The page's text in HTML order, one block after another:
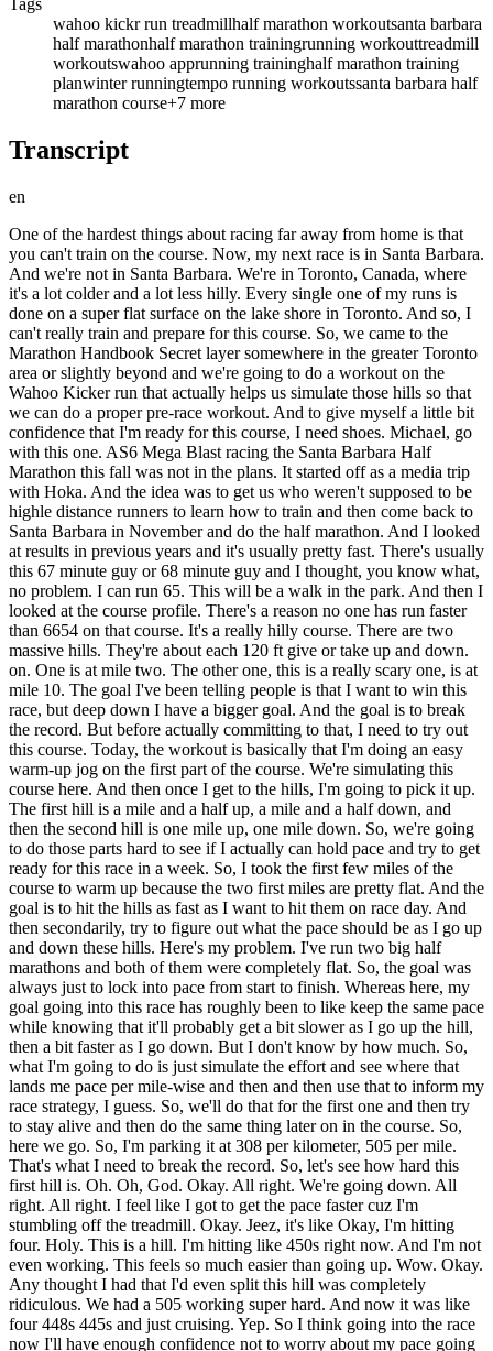
Tags
wahoo kickr run treadmillhalf marathon workoutsanta barbara
half marathonhalf marathon trainingrunning workouttreadmill
workoutswahoo apprunning traininghalf marathon training
planwinter runningtempo running workoutssanta barbara half
marathon course+7 more
Transcript
en
One of the hardest things about racing far away from home is that
you can't train on the course. Now, my next race is in Santa Barbara.
And we're not in Santa Barbara. We're in Toronto, Canada, where
it's a lot colder and a lot less hilly. Every single one of my runs is
done on a super flat surface on the lake shore in Toronto. And so, I
can't really train and prepare for this course. So, we came to the
Marathon Handbook Secret layer somewhere in the greater Toronto
area or slightly beyond and we're going to do a workout on the
Wahoo Kicker run that actually helps us simulate those hills so that
we can do a proper pre-race workout. And to give myself a little bit
confidence that I'm ready for this course, I need shoes. Michael, go
with this one. AS6 Mega Blast racing the Santa Barbara Half
Marathon this fall was not in the plans. It started off as a media trip
with Hoka. And the idea was to get us who weren't supposed to be
highle distance runners to learn how to train and then come back to
Santa Barbara in November and do the half marathon. And I looked
at results in previous years and it's usually pretty fast. There's usually
this 67 minute guy or 68 minute guy and I thought, you know what,
no problem. I can run 65. This will be a walk in the park. And then I
looked at the course profile. There's a reason no one has run faster
than 6654 on that course. It's a really hilly course. There are two
massive hills. They're about each 120 ft give or take up and down.
on. One is at mile two. The other one, this is a really scary one, is at
mile 10. The goal I've been telling people is that I want to win this
race, but deep down I have a bigger goal. And the goal is to break
the record. But before actually committing to that, I need to try out
this course. Today, the workout is basically that I'm doing an easy
warm-up jog on the first part of the course. We're simulating this
course here. And then once I get to the hills, I'm going to pick it up.
The first hill is a mile and a half up, a mile and a half down, and
then the second hill is one mile up, one mile down. So, we're going
to do those parts hard to see if I actually can hold pace and try to get
ready for this race in a week. So, I took the first few miles of the
course to warm up because the two first miles are pretty flat. And the
goal is to hit the hills as fast as I want to hit them on race day. And
then secondarily, try to figure out what the pace should be as I go up
and down these hills. Here's my problem. I've run two big half
marathons and both of them were completely flat. So, the goal was
always just to lock into pace from start to finish. Whereas here, my
goal going into this race has roughly been to like keep the same pace
while knowing that it'll probably get a bit slower as I go up the hill,
then a bit faster as I go down. But I don't know by how much. So,
what I'm going to do is just simulate the effort and see where that
lands me pace per mile-wise and then and then use that to inform my
race strategy, I guess. So, we'll do that for the first one and then try
to stay alive and then do the same thing later on in the course. So,
here we go. So, I'm parking it at 308 per kilometer, 505 per mile.
That's what I need to break the record. So, let's see how hard this
first hill is. Oh. Oh, God. Okay. All right. We're going down. All
right. All right. I feel like I got to get the pace faster cuz I'm
stumbling off the treadmill. Okay. Jeez, it's like Okay, I'm hitting
four. Holy. This is a hill. I'm hitting like 450s right now. And I'm not
even working. This feels so much easier than going up. Wow. Okay.
Any thought I had that I'd even split this hill was completely
ridiculous. We had a 505 working super hard. And now it was like
four 448s 445s and just cruising. Yep. So I think going into the race
now I'll have enough confidence not to worry about my pace going